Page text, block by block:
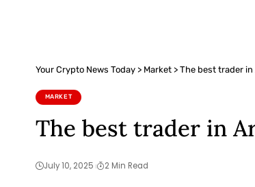
Your Crypto News Today > Market > The best trader
MARKET
The best trader in
July 10, 2025 2 Min Read